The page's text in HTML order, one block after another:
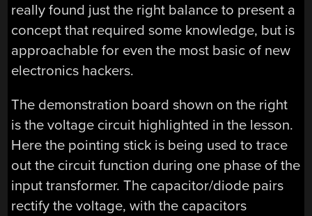
really found just the right balance to present a
concept that required some knowledge, but is
approachable for even the most basic of new
electronics hackers.
The demonstration board shown on the right
is the voltage circuit highlighted in the lesson.
Here the pointing stick is being used to trace
out the circuit function during one phase of the
input transformer. The capacitor/diode pairs
rectify the voltage, with the capacitors